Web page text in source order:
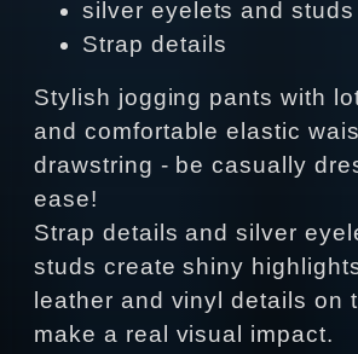
silver eyelets and studs
Strap details
Stylish jogging pants with
and comfortable elastic
drawstring - be casually
ease!
Strap details and silver
studs create shiny
leather and vinyl details on
make a real visual impact.